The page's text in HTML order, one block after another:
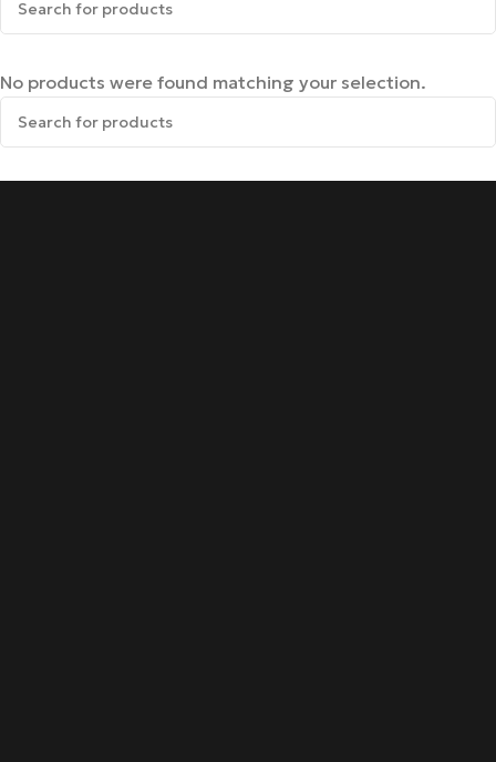
No products were found matching your selection.